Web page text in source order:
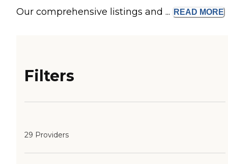
Our comprehensive listings and ... READ MORE
Filters
29 Providers